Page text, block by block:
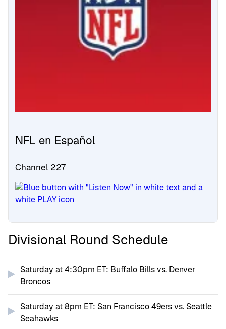
NFL en Español
Channel 227
Divisional Round Schedule
Saturday at 4:30pm ET: Buffalo Bills vs. Denver
Broncos
Saturday at 8pm ET: San Francisco 49ers vs. Seattle
Seahawks